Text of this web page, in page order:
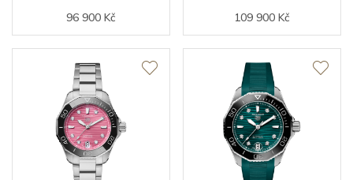
Other details
Collection
96 900 Kč 109 900 Kč